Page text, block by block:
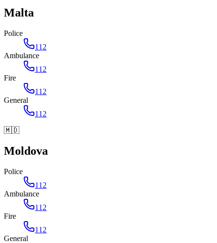
Malta
Police
112
Ambulance
112
Fire
112
General
112
🇲🇩
Moldova
Police
112
Ambulance
112
Fire
112
General